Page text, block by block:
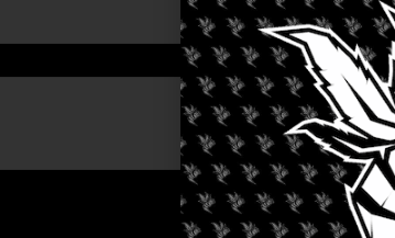
The event is